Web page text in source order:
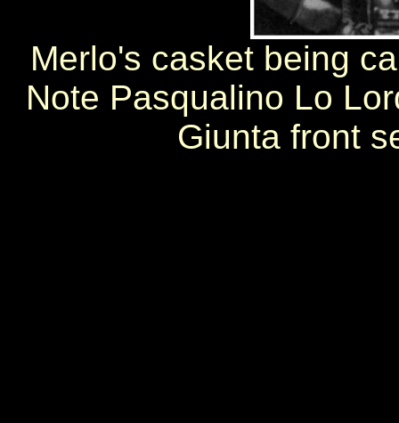
Merlo's casket being
Note Pasqualino Lo
Giunta front